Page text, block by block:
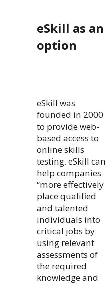
eSkill as an
option
eSkill was
founded in 2000
to provide web-
based access to
online skills
testing. eSkill can
help companies
“more effectively
place qualified
and talented
individuals into
critical jobs by
using relevant
assessments of
the required
knowledge and